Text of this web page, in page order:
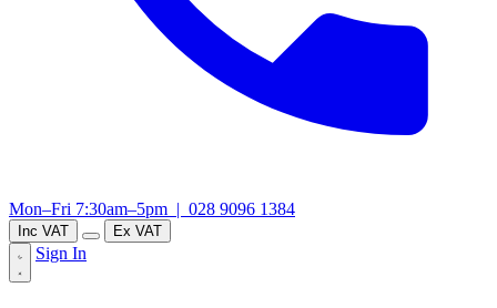
Mon–Fri 7:30am–5pm | 028 9096 1384
Inc VAT Ex VAT
Sign In